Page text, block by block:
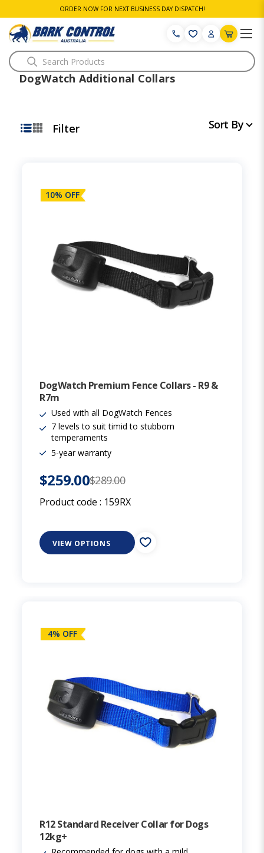
ORDER NOW FOR NEXT BUSINESS DAY DISPATCH!
Search
DogWatch Additional Collars
Sort By
Filter
10% OFF
DogWatch Premium Fence Collars - R9 &
R7m
Used with all DogWatch Fences
7 levels to suit timid to stubborn
temperaments
5-year warranty
$259.00$289.00
Product code : 159RX
VIEW OPTIONS
4% OFF
R12 Standard Receiver Collar for Dogs
12kg+